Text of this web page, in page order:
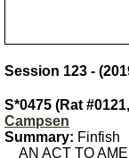
Session 123 -
S*0475 (Rat
Campsen
Summary: Finfish
AN ACT TO